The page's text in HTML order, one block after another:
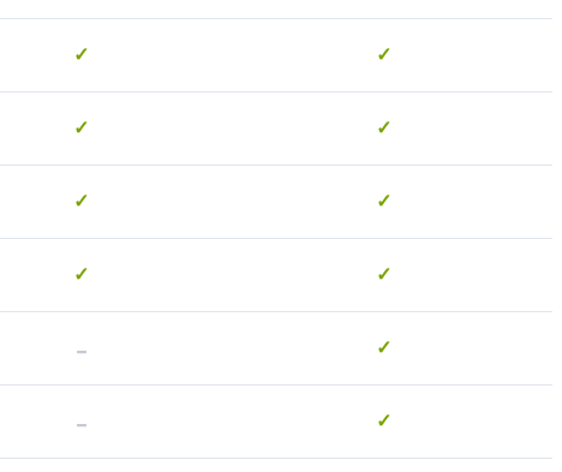
✓ ✓
✓ ✓
✓ ✓
✓ ✓
- ✓
- ✓